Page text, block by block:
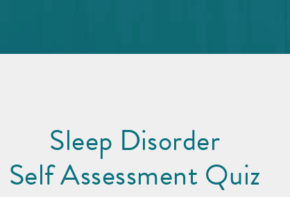
Sleep Disorder
Self Assessment Quiz